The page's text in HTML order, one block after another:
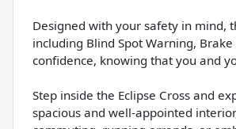
Designed with your safety in mind,
including Blind Spot Warning,
confidence, knowing that you and
Step inside the Eclipse Cross and
spacious and well-appointed